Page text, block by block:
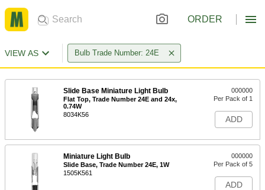
ORDER
VIEW AS Bulb Trade Number: 24E
Slide Base Miniature Light Bulb
Flat Top, Trade Number 24E and 24x,
0.74W
8034K56
000000
Per Pack of 1
ADD
Miniature Light Bulb
Slide Base, Trade Number 24E, 1W
1505K561
000000
Per Pack of 5
ADD